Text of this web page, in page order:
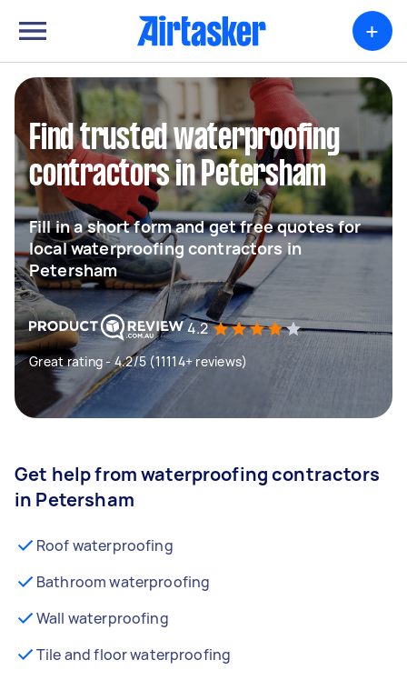
+
Find trusted waterproofing
contractors in Petersham
Fill in a short form and get free quotes for
local waterproofing contractors in
Petersham
4.2
Great rating - 4.2/5 (11114+ reviews)
Get help from waterproofing contractors
in Petersham
Roof waterproofing
Bathroom waterproofing
Wall waterproofing
Tile and floor waterproofing